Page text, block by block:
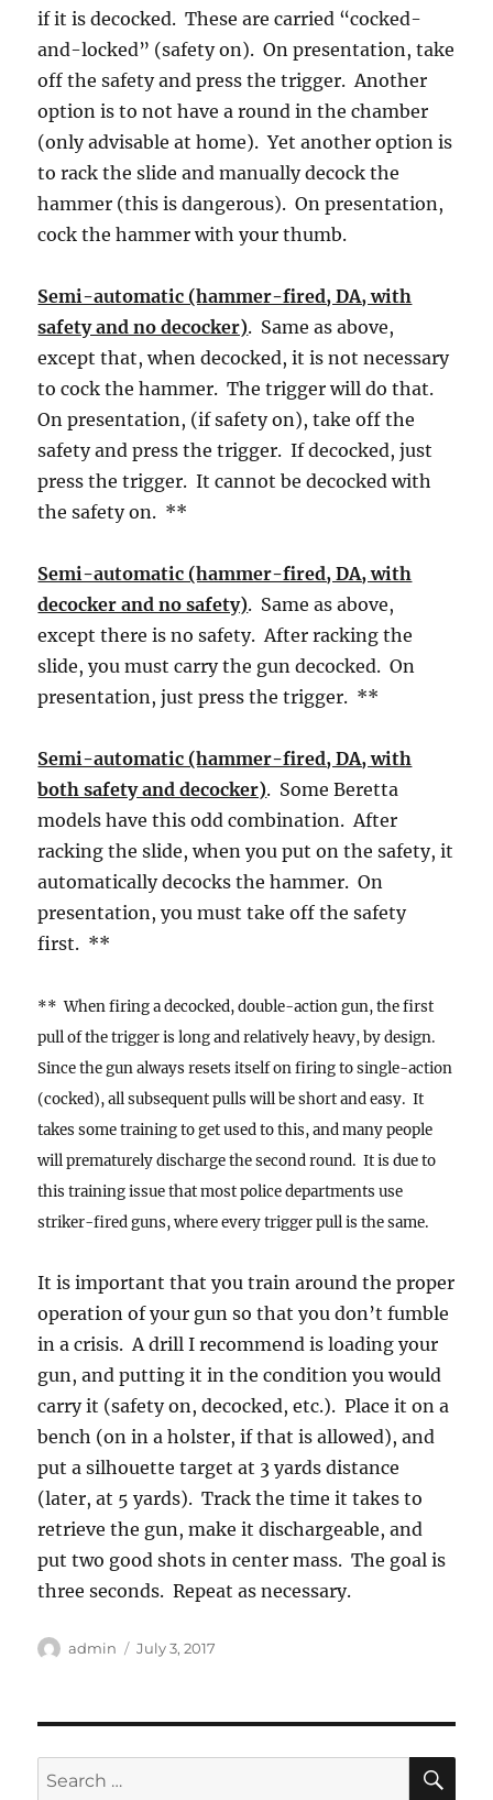
if it is decocked. These are carried “cocked-
and-locked” (safety on). On presentation, take
off the safety and press the trigger. Another
option is to not have a round in the chamber
(only advisable at home). Yet another option is
to rack the slide and manually decock the
hammer (this is dangerous). On presentation,
cock the hammer with your thumb.
Semi-automatic (hammer-fired, DA, with
safety and no decocker). Same as above,
except that, when decocked, it is not necessary
to cock the hammer. The trigger will do that.
On presentation, (if safety on), take off the
safety and press the trigger. If decocked, just
press the trigger. It cannot be decocked with
the safety on. **
Semi-automatic (hammer-fired, DA, with
decocker and no safety). Same as above,
except there is no safety. After racking the
slide, you must carry the gun decocked. On
presentation, just press the trigger. **
Semi-automatic (hammer-fired, DA, with
both safety and decocker). Some Beretta
models have this odd combination. After
racking the slide, when you put on the safety, it
automatically decocks the hammer. On
presentation, you must take off the safety
first. **
** When firing a decocked, double-action gun, the first
pull of the trigger is long and relatively heavy, by design.
Since the gun always resets itself on firing to single-action
(cocked), all subsequent pulls will be short and easy. It
takes some training to get used to this, and many people
will prematurely discharge the second round. It is due to
this training issue that most police departments use
striker-fired guns, where every trigger pull is the same.
It is important that you train around the proper
operation of your gun so that you don’t fumble
in a crisis. A drill I recommend is loading your
gun, and putting it in the condition you would
carry it (safety on, decocked, etc.). Place it on a
bench (on in a holster, if that is allowed), and
put a silhouette target at 3 yards distance
(later, at 5 yards). Track the time it takes to
retrieve the gun, make it dischargeable, and
put two good shots in center mass. The goal is
three seconds. Repeat as necessary.
Author
admin
Posted
July 3, 2017
Search